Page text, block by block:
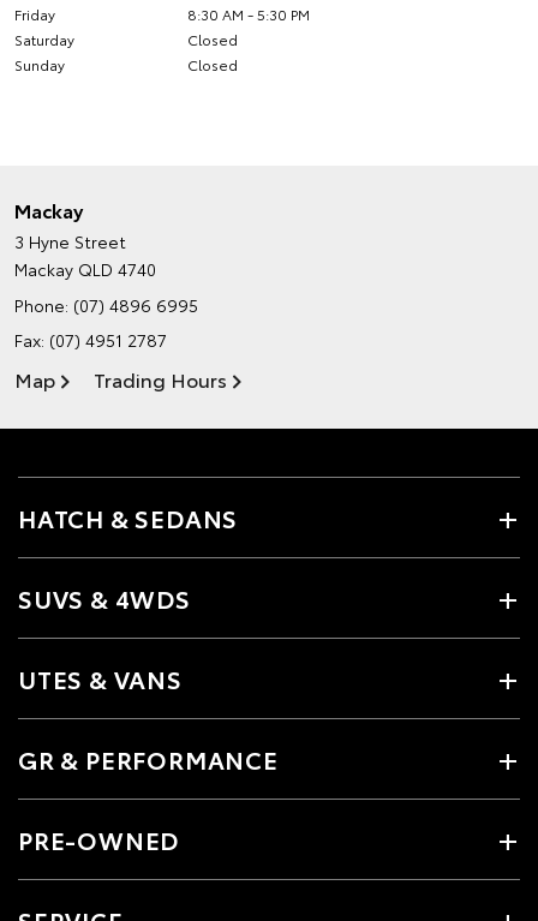
Friday
8:30 AM - 5:30 PM
Saturday
Closed
Sunday
Closed
Mackay
3 Hyne Street
Mackay QLD 4740
Phone: (07) 4896 6995
Fax: (07) 4951 2787
Map Trading Hours
HATCH & SEDANS
SUVS & 4WDS
UTES & VANS
GR & PERFORMANCE
PRE-OWNED